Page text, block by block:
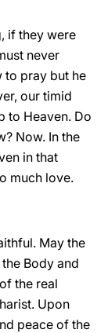
if they were
never
to pray but he
our timid
to Heaven. Do
Now. In the
in that
much love.
May the
Body and
the real
Upon
peace of the